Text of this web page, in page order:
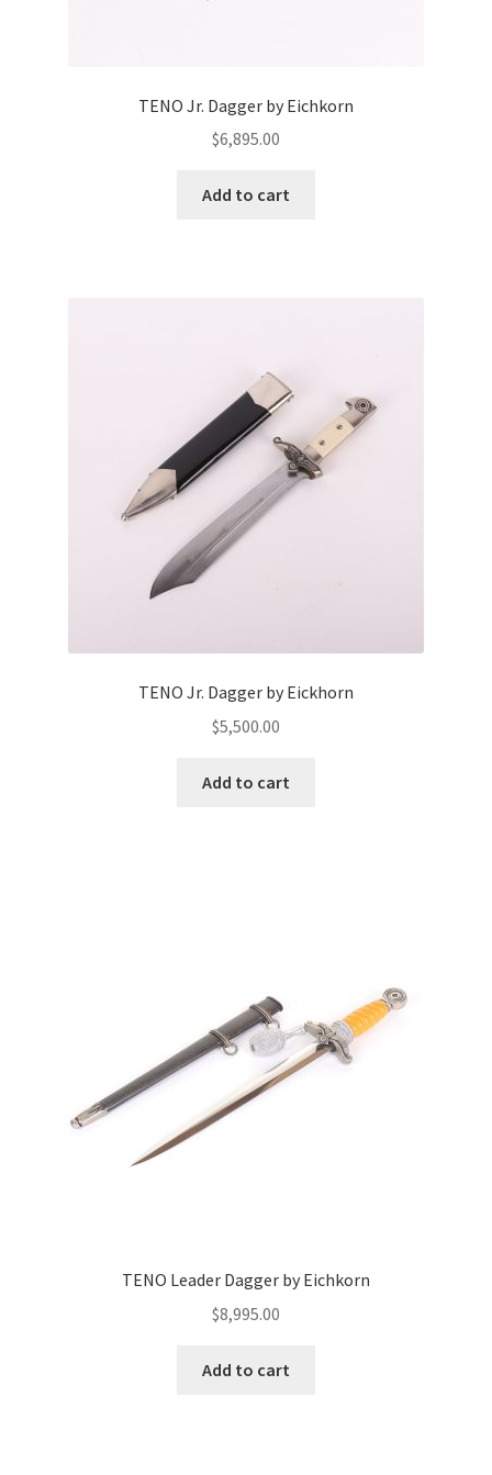
TENO Jr. Dagger by Eichkorn
$6,895.00
Add to cart
TENO Jr. Dagger by Eickhorn
$5,500.00
Add to cart
TENO Leader Dagger by Eichkorn
$8,995.00
Add to cart